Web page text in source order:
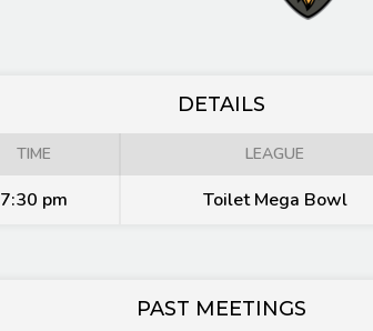
DETAILS
TIME LEAGUE
7:30 pm Toilet Mega Bowl
PAST MEETINGS